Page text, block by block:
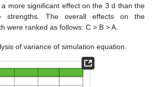
more significant effect on the 3 d than the
strengths. The overall effects on the
were ranked as follows: C > B > A.
of variance of simulation equation.